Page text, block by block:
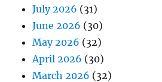
July 2026 (31)
June 2026 (30)
May 2026 (32)
April 2026 (30)
March 2026 (32)